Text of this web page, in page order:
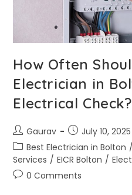
How Often
Electrician in
Electrical Check?
Gaurav
July 10, 2025
Best Electrician in Bolton /
Services / EICR Bolton /
0 Comments